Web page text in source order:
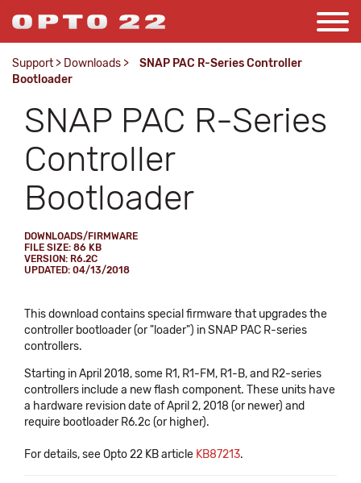
Support > Downloads >
SNAP PAC R-Series Controller
Bootloader
SNAP PAC R-Series
Controller
Bootloader
DOWNLOADS/FIRMWARE
FILE SIZE: 86 KB
VERSION: R6.2C
UPDATED: 04/13/2018
This download contains special firmware that upgrades the
controller bootloader (or "loader") in SNAP PAC R-series
controllers.
Starting in April 2018, some R1, R1-FM, R1-B, and R2-series
controllers include a new flash component. These units have
a hardware revision date of April 2, 2018 (or newer) and
require bootloader R6.2c (or higher).
For details, see Opto 22 KB article KB87213.